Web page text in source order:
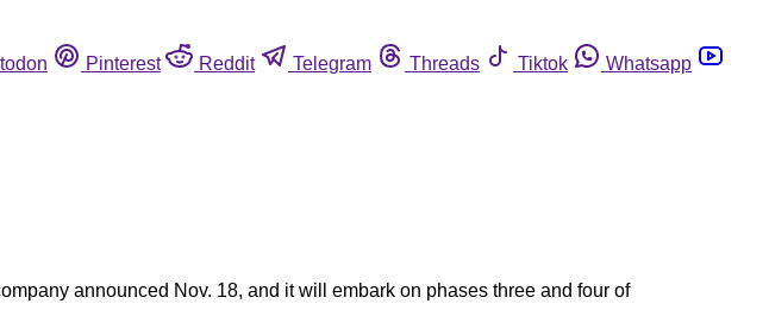
Pinterest Reddit Telegram Threads Tiktok
Whatsapp
announced Nov. 18, and it will embark on phases three and four of